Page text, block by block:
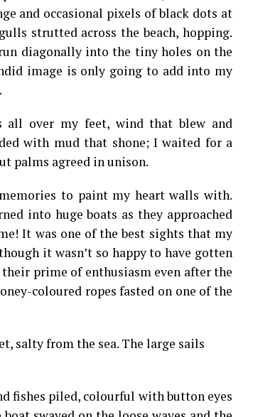
and occasional pixels of black dots at
strutted across the beach, hopping.
diagonally into the tiny holes on the
image is only going to add into my
all over my feet, wind that blew and
with mud that shone; I waited for a
palms agreed in unison.
to paint my heart walls with.
into huge boats as they approached
It was one of the best sights that my
it wasn’t so happy to have gotten
prime of enthusiasm even after the
coloured ropes fasted on one of the
salty from the sea. The large sails
fishes piled, colourful with button eyes